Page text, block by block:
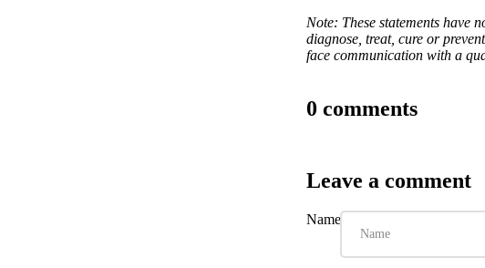
Note: These statements have
diagnose, treat, cure or
face communication with a
0 comments
Leave a comment
Name